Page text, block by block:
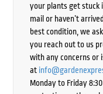
your plants get stuck
mail or haven’t
best condition, we
you reach out to us
with any concerns or
at
Monday to Friday